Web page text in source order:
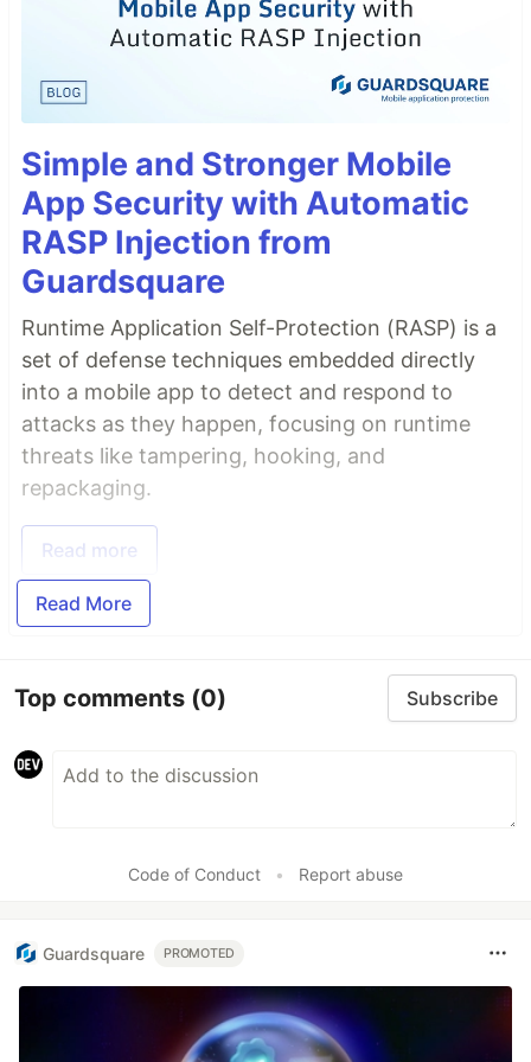
Simple and Stronger Mobile
App Security with Automatic
RASP Injection from
Guardsquare
Runtime Application Self-Protection (RASP) is a
set of defense techniques embedded directly
into a mobile app to detect and respond to
attacks as they happen, focusing on runtime
threats like tampering, hooking, and
repackaging.
Read more
Read More
Top comments (0) Subscribe
Code of Conduct • Report abuse
Guardsquare PROMOTED